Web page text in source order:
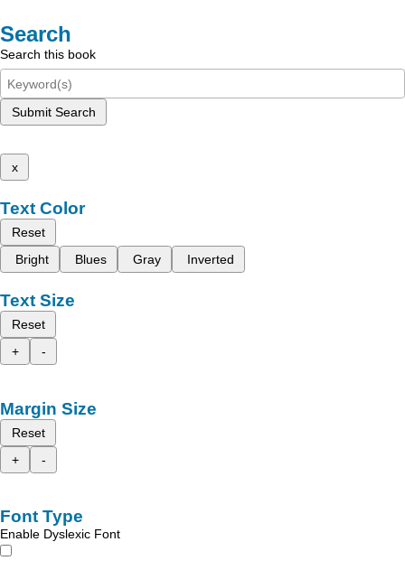
Search
Search this book
Submit Search
x
Text Color
Reset
Bright
Blues Gray Inverted
Text Size
Reset
+
-
Margin Size
Reset
+
-
Font Type
Enable Dyslexic Font